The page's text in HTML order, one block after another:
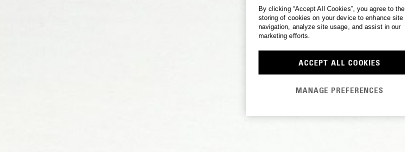
By clicking “Accept All Cookies”, you agree to the
storing of cookies on your device to enhance site
navigation, analyze site usage, and assist in our
marketing efforts.
ACCEPT ALL COOKIES
MANAGE PREFERENCES